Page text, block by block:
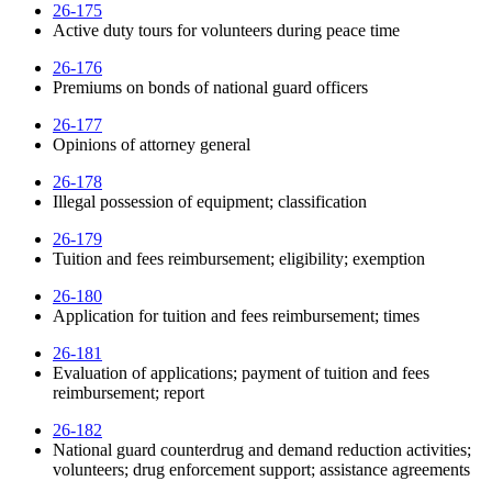
26-175
Active duty tours for volunteers during peace time
26-176
Premiums on bonds of national guard officers
26-177
Opinions of attorney general
26-178
Illegal possession of equipment; classification
26-179
Tuition and fees reimbursement; eligibility; exemption
26-180
Application for tuition and fees reimbursement; times
26-181
Evaluation of applications; payment of tuition and fees
reimbursement; report
26-182
National guard counterdrug and demand reduction activities;
volunteers; drug enforcement support; assistance agreements